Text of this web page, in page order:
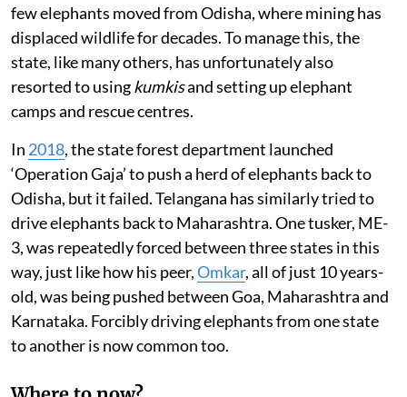
few elephants moved from Odisha, where mining has
displaced wildlife for decades. To manage this, the
state, like many others, has unfortunately also
resorted to usingkumkisand setting up elephant
camps and rescue centres.
In 2018, the state forest department launched
‘Operation Gaja’ to push a herd of elephants back to
Odisha, but it failed. Telangana has similarly tried to
drive elephants back to Maharashtra. One tusker, ME-
3, was repeatedly forced between three states in this
way, just like how his peer,Omkar, all of just 10 years-
old, was being pushed between Goa, Maharashtra and
Karnataka. Forcibly driving elephants from one state
to another is now common too.